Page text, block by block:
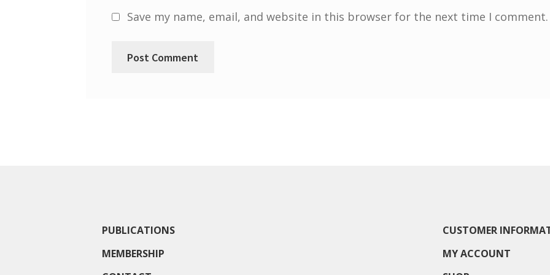
Save my name, email, and website in this browser for the next time I comment.
PUBLICATIONS
MEMBERSHIP
CUSTOMER
MY ACCOUNT